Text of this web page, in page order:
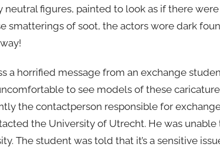
figures, painted to look as if there
smatterings of soot, the actors wore dark
a horrified message from an exchange
to see models of these
the contactperson responsible for
the University of Utrecht. He was
The student was told that it’s a sensitive